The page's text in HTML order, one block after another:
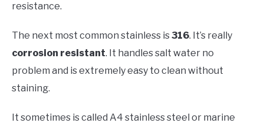
resistance.
The next most common stainless is316. It’s really
corrosion resistant. It handles salt water no
problem and is extremely easy to clean without
staining.
It sometimes is called A4 stainless steel or marine